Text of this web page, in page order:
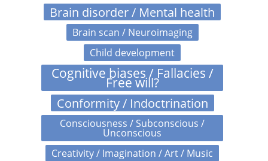
Brain disorder / Mental health
Brain scan / Neuroimaging
Child development
Cognitive biases / Fallacies /
Free will?
Conformity / Indoctrination
Consciousness / Subconscious /
Unconscious
Creativity / Imagination / Art / Music